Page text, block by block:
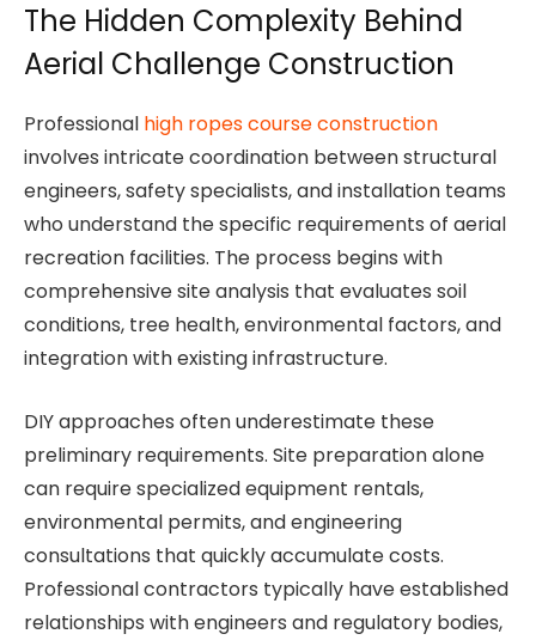
The Hidden Complexity Behind
Aerial Challenge Construction
Professional high ropes course construction
involves intricate coordination between structural
engineers, safety specialists, and installation teams
who understand the specific requirements of aerial
recreation facilities. The process begins with
comprehensive site analysis that evaluates soil
conditions, tree health, environmental factors, and
integration with existing infrastructure.
DIY approaches often underestimate these
preliminary requirements. Site preparation alone
can require specialized equipment rentals,
environmental permits, and engineering
consultations that quickly accumulate costs.
Professional contractors typically have established
relationships with engineers and regulatory bodies,